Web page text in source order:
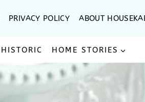
PRIVACY POLICY ABOUT
HISTORIC HOME STORIES